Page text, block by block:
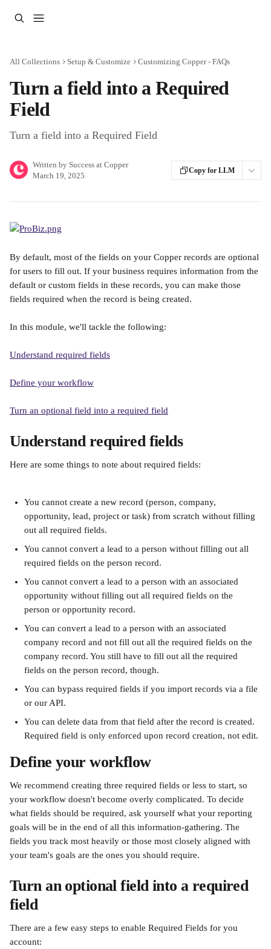
All Collections Setup & Customize Customizing Copper - FAQs
Turn a field into a Required
Field
Turn a field into a Required Field
Written by Success at Copper
March 19, 2025
Copy for LLM
By default, most of the fields on your Copper records are optional
for users to fill out. If your business requires information from the
default or custom fields in these records, you can make those
fields required when the record is being created.
In this module, we'll tackle the following:
Understand required fields
Define your workflow
Turn an optional field into a required field
Understand required fields
Here are some things to note about required fields:
You cannot create a new record (person, company,
opportunity, lead, project or task) from scratch without filling
out all required fields.
You cannot convert a lead to a person without filling out all
required fields on the person record.
You cannot convert a lead to a person with an associated
opportunity without filling out all required fields on the
person or opportunity record.
You can convert a lead to a person with an associated
company record and not fill out all the required fields on the
company record. You still have to fill out all the required
fields on the person record, though.
You can bypass required fields if you import records via a file
or our API.
You can delete data from that field after the record is created.
Required field is only enforced upon record creation, not edit.
Define your workflow
We recommend creating three required fields or less to start, so
your workflow doesn't become overly complicated. To decide
what fields should be required, ask yourself what your reporting
goals will be in the end of all this information-gathering. The
fields you track most heavily or those most closely aligned with
your team's goals are the ones you should require.
Turn an optional field into a required
field
There are a few easy steps to enable Required Fields for you
account: